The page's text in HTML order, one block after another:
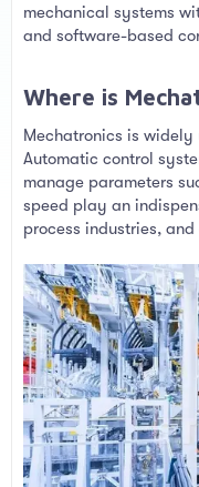
mechanical systems
and software-based
Where is
Mechatronics is
Automatic control
manage parameters
speed play an
process industries,